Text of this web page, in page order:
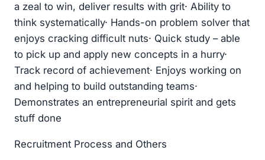
a zeal to win, deliver results with grit· Ability to
think systematically· Hands-on problem solver that
enjoys cracking difficult nuts· Quick study – able
to pick up and apply new concepts in a hurry·
Track record of achievement· Enjoys working on
and helping to build outstanding teams·
Demonstrates an entrepreneurial spirit and gets
stuff done
Recruitment Process and Others